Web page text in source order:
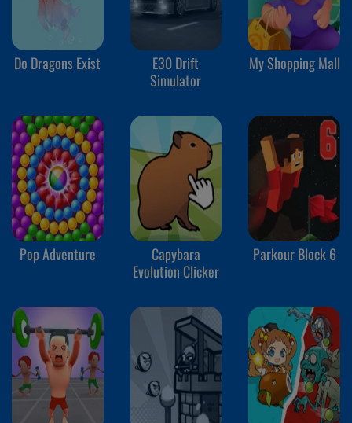
Do Dragons Exist
E30 Drift
Simulator
My Shopping Mall
Pop Adventure
Capybara
Evolution Clicker
Parkour Block 6